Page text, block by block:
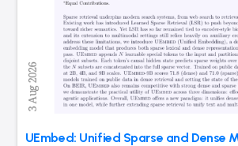
UEmbed: Unified Sparse and Dense